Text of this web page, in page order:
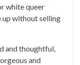
white queer
up without selling
and thoughtful,
and